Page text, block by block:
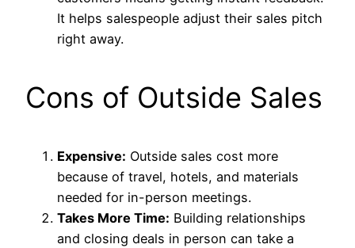
It helps salespeople adjust their sales pitch
right away.
Cons of Outside Sales
Expensive: Outside sales cost more
because of travel, hotels, and materials
needed for in-person meetings.
Takes More Time: Building relationships
and closing deals in person can take a